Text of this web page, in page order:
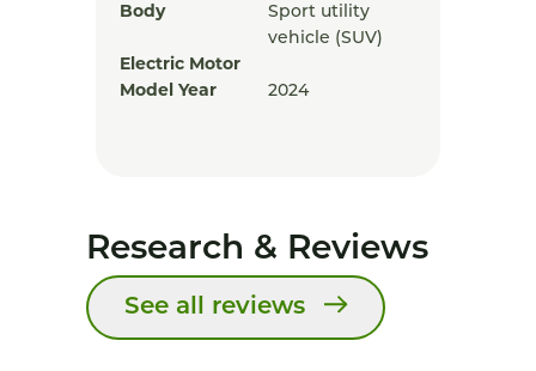
Body
Sport utility
vehicle (SUV)
Electric Motor
Model Year
2024
Research & Reviews
See all reviews